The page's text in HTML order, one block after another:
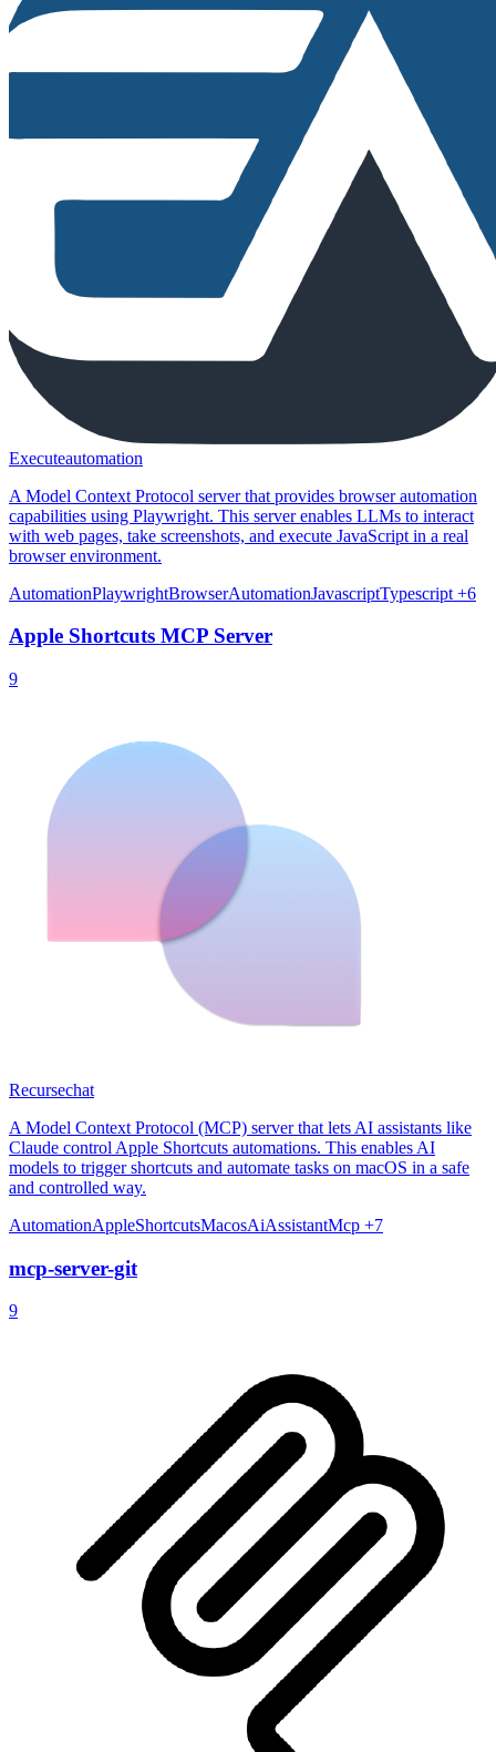
Executeautomation
A Model Context Protocol server that provides browser automation
capabilities using Playwright. This server enables LLMs to interact
with web pages, take screenshots, and execute JavaScript in a real
browser environment.
AutomationPlaywrightBrowserAutomationJavascriptTypescript +6
Apple Shortcuts MCP Server
9
Recursechat
A Model Context Protocol (MCP) server that lets AI assistants like
Claude control Apple Shortcuts automations. This enables AI
models to trigger shortcuts and automate tasks on macOS in a safe
and controlled way.
AutomationAppleShortcutsMacosAiAssistantMcp +7
mcp-server-git
9